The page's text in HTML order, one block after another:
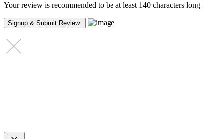
Your review is recommended to be at least 140 characters long